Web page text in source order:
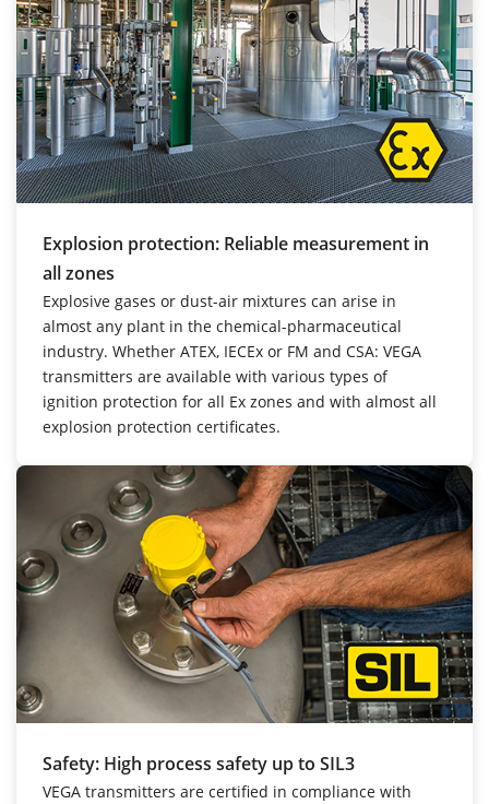
Explosion protection: Reliable measurement in
all zones
Explosive gases or dust-air mixtures can arise in
almost any plant in the chemical-pharmaceutical
industry. Whether ATEX, IECEx or FM and CSA: VEGA
transmitters are available with various types of
ignition protection for all Ex zones and with almost all
explosion protection certificates.
Safety: High process safety up to SIL3
VEGA transmitters are certified in compliance with